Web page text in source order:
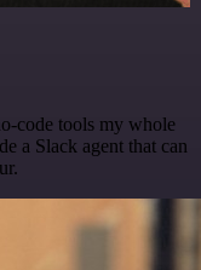
code tools my whole
a Slack agent that can